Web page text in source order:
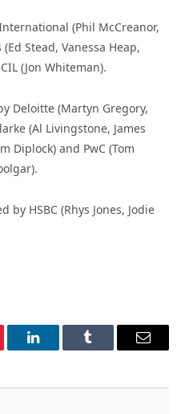
(Phil McCreanor,
Stead, Vanessa Heap,
(Jon Whiteman).
Deloitte (Martyn Gregory,
(Al Livingstone, James
Diplock) and PwC (Tom
HSBC (Rhys Jones, Jodie
LinkedInTumblr Email